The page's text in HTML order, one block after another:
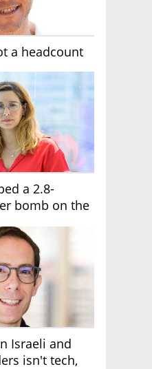
a headcount
a 2.8-
bomb on the
Israeli and
isn't tech,